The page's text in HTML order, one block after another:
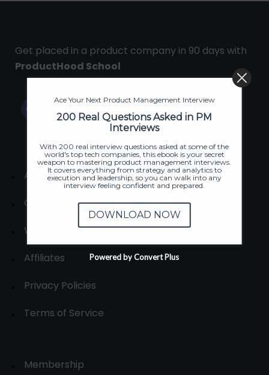
Get placed in a product company in 90 days with
ProductHood School
About
Contact us
Write for us
Affiliates
Privacy Policies
Terms of Service
Membership
Ace Your Next Product Management Interview
200 Real Questions Asked in PM
Interviews
With 200 real interview questions asked at some of the
world's top tech companies, this ebook is your secret
weapon to mastering product management interviews.
It covers everything from strategy and analytics to
execution and leadership, so you can walk into any
interview feeling confident and prepared.
DOWNLOAD NOW
Powered by Convert Plus